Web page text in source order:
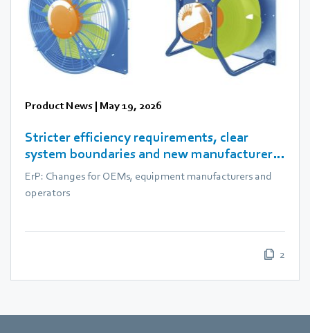
Product News | May 19, 2026
Stricter efficiency requirements, clear
system boundaries and new manufacturer
obligations
ErP: Changes for OEMs, equipment manufacturers and
operators
2